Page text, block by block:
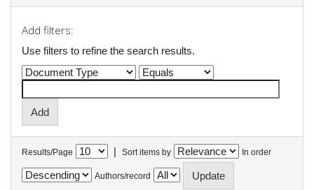
Add filters:
Use filters to refine the search results.
Results/Page | Sort items by In order
Authors/record